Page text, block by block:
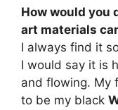
How would you
art materials
I always find it
I would say it is
and flowing. My
to be my black